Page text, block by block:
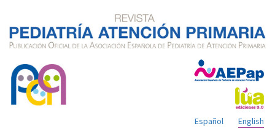
English
Español